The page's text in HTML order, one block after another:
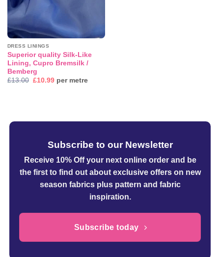
DRESS LININGS
Superior quality Silk-Like
Lining, Cupro Bremsilk /
Bemberg
£13.00 Original
£10.99Current
price
per metre
Subscribe to our Newsletter
Receive 10% Off your next online orderand be
the first to find out about exclusive offers on new
season fabrics plus pattern and fabric
inspiration.
Subscribe today